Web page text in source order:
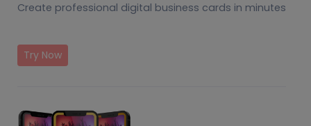
Create professional digital business cards in minutes
Try Now